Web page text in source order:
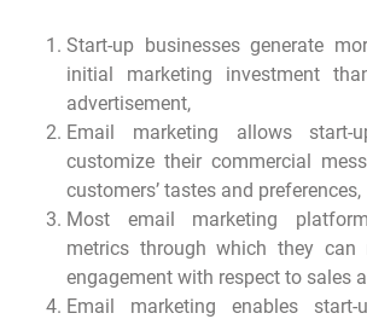
Start-up businesses generate
initial marketing investment
advertisement,
Email marketing allows start-
customize their commercial
customers’ tastes and preferences,
Most email marketing
metrics through which they can
engagement with respect to sales
Email marketing enables